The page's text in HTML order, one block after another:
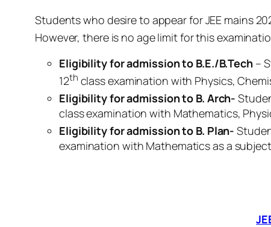
Students who desire to appear for JEE mains
However, there is no age limit for this
Eligibility for admission to B.E./B.Tech –
12th class examination with Physics,
Eligibility for admission to B. Arch-
class examination with Mathematics,
Eligibility for admission to B. Plan-
examination with Mathematics as a